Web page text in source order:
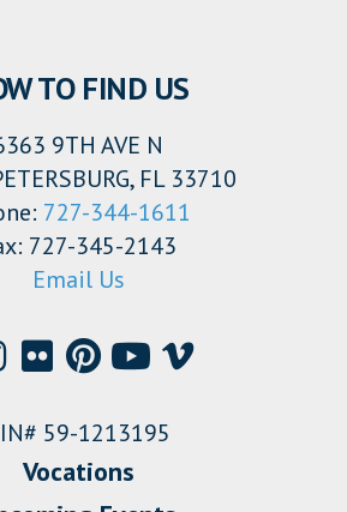
TO FIND US
9TH AVE N
FL 33710
727-344-1611
727-345-2143
Email Us
59-1213195
Vocations